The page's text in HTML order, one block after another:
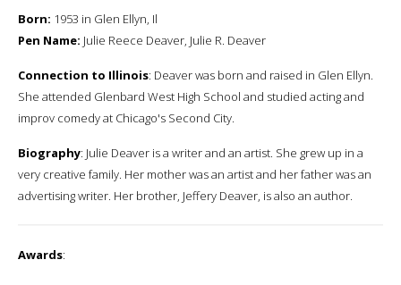
Born: 1953 in Glen Ellyn, Il
Pen Name: Julie Reece Deaver, Julie R. Deaver
Connection to Illinois: Deaver was born and raised in Glen Ellyn.
She attended Glenbard West High School and studied acting and
improv comedy at Chicago's Second City.
Biography: Julie Deaver is a writer and an artist. She grew up in a
very creative family. Her mother was an artist and her father was an
advertising writer. Her brother, Jeffery Deaver, is also an author.
Awards: